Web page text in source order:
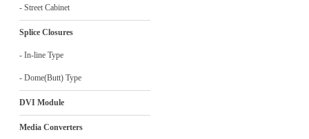
- Street Cabinet
Splice Closures
- In-line Type
- Dome(Butt) Type
DVI Module
Media Converters